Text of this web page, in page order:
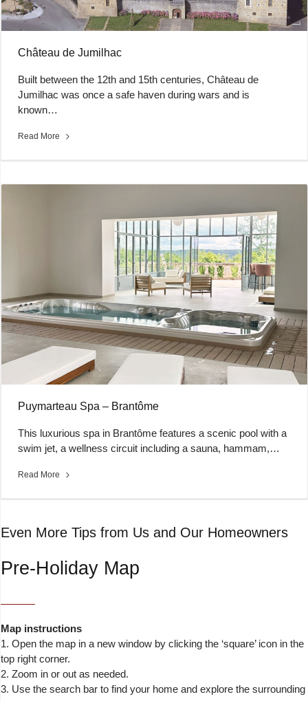
Château de Jumilhac
Built between the 12th and 15th centuries, Château de
Jumilhac was once a safe haven during wars and is
known…
Read More
Puymarteau Spa – Brantôme
This luxurious spa in Brantôme features a scenic pool with a
swim jet, a wellness circuit including a sauna, hammam,…
Read More
Even More Tips from Us and Our Homeowners
Pre-Holiday Map
Map instructions
1. Open the map in a new window by clicking the ‘square’ icon in the
top right corner.
2. Zoom in or out as needed.
3. Use the search bar to find your home and explore the surrounding